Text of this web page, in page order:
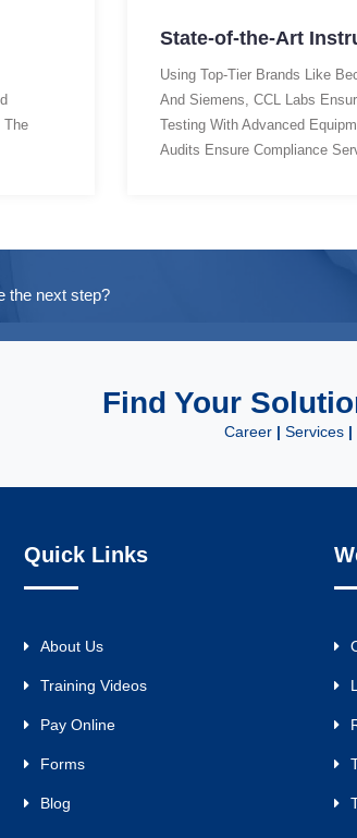
The
State-of-the-Art
Using Top-Tier Brands Like
And Siemens, CCL Labs
Testing With Advanced
Audits Ensure Compliance
the next step?
Find Your
Career | Services |
Quick Links
About Us
Training Videos
Pay Online
Forms
Blog